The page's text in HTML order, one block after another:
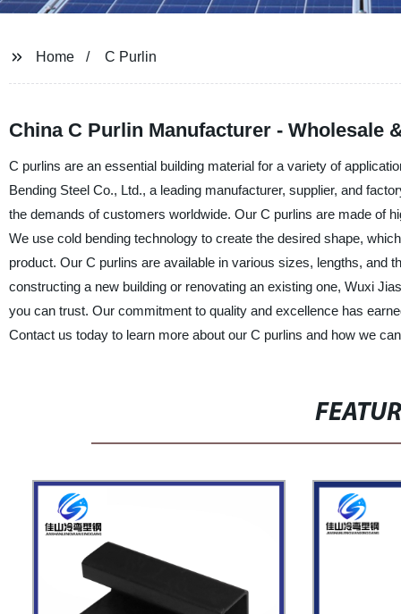
Home C Purlin
China C Purlin Manufacturer - Wholesale
C purlins are an essential building material for a variety of
Bending Steel Co., Ltd., a leading manufacturer, supplier, and
the demands of customers worldwide. Our C purlins are made of
We use cold bending technology to create the desired shape,
product. Our C purlins are available in various sizes, lengths, and
constructing a new building or renovating an existing one, Wuxi
you can trust. Our commitment to quality and excellence has
Contact us today to learn more about our C purlins and how we